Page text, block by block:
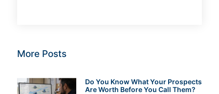
More Posts
Do You Know What Your Prospects
Are Worth Before You Call Them?